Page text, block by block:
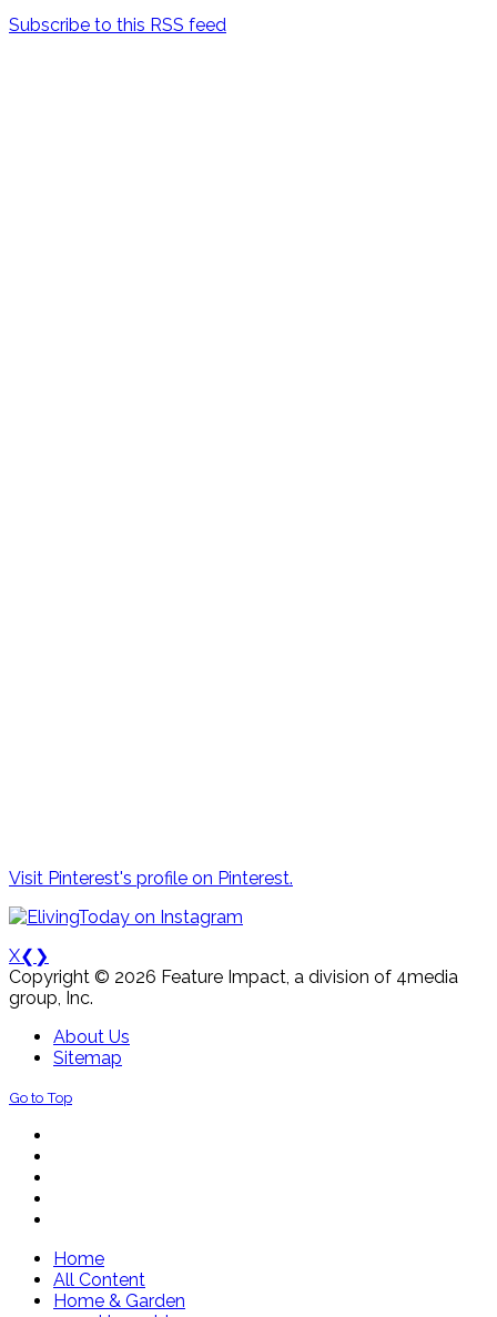
Subscribe to this RSS feed
Visit Pinterest's profile on Pinterest.
X❮ ❯
Copyright © 2026 Feature Impact, a division of 4media
group, Inc.
About Us
Sitemap
Go to Top
Home
All Content
Home & Garden